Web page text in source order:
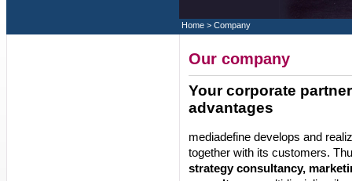
Home > Company
Our company
Your corporate
advantages
mediadefine develops and
together with its customers.
strategy consultancy,